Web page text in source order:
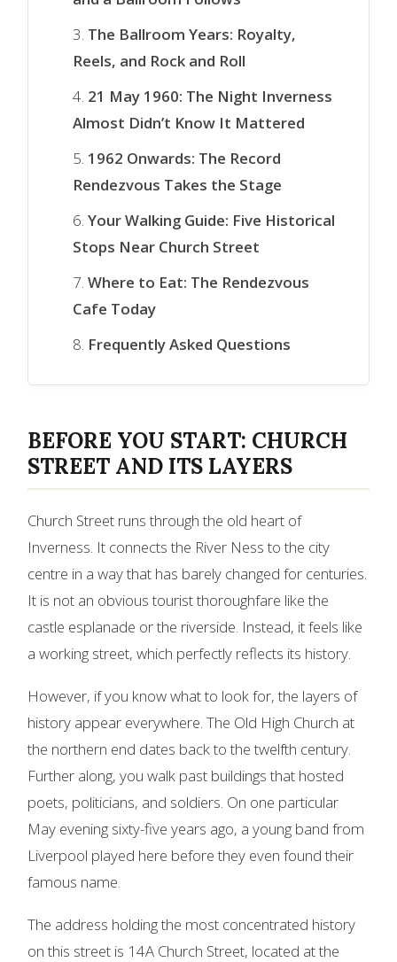
The Ballroom Years: Royalty,
Reels, and Rock and Roll
21 May 1960: The Night Inverness
Almost Didn’t Know It Mattered
1962 Onwards: The Record
Rendezvous Takes the Stage
Your Walking Guide: Five Historical
Stops Near Church Street
Where to Eat: The Rendezvous
Cafe Today
Frequently Asked Questions
BEFORE YOU START: CHURCH
STREET AND ITS LAYERS
Church Street runs through the old heart of
Inverness. It connects the River Ness to the city
centre in a way that has barely changed for centuries.
It is not an obvious tourist thoroughfare like the
castle esplanade or the riverside. Instead, it feels like
a working street, which perfectly reflects its history.
However, if you know what to look for, the layers of
history appear everywhere. The Old High Church at
the northern end dates back to the twelfth century.
Further along, you walk past buildings that hosted
poets, politicians, and soldiers. On one particular
May evening sixty-five years ago, a young band from
Liverpool played here before they even found their
famous name.
The address holding the most concentrated history
on this street is 14A Church Street, located at the